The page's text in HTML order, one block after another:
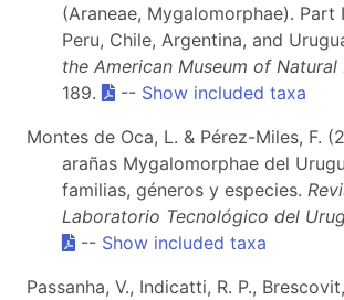
(Araneae, Mygalomorphae). Part
Peru, Chile, Argentina, and
the American Museum of
189.
-- Show included taxa
Montes de Oca, L. & Pérez-Miles, F.
arañas Mygalomorphae del
familias, géneros y especies.
Laboratorio Tecnológico del
-- Show included taxa
Passanha, V., Indicatti, R. P.,